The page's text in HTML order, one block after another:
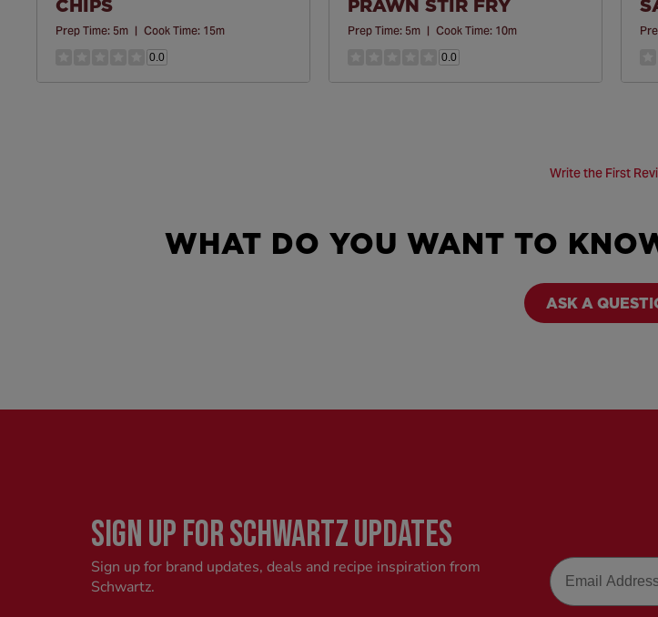
CHIPS
Prep Time: 5m | Cook Time: 15m
0.0
PRAWN STIR FRY
Prep Time: 5m | Cook Time: 10m
0.0
Write the First
WHAT DO YOU WANT TO
ASK A
SIGN UP FOR SCHWARTZ UPDATES
Sign up for brand updates, deals and recipe inspiration from
Schwartz.
Email